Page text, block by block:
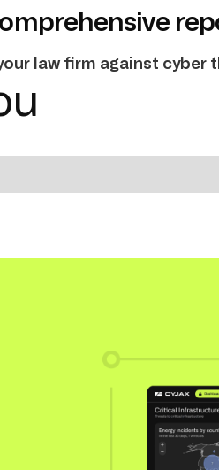
law firm against cyber